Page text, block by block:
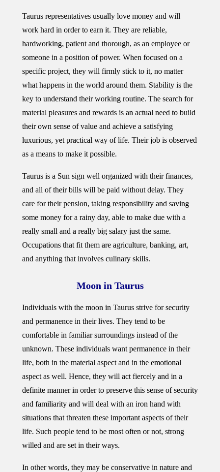
Taurus representatives usually love money and will
work hard in order to earn it. They are reliable,
hardworking, patient and thorough, as an employee or
someone in a position of power. When focused on a
specific project, they will firmly stick to it, no matter
what happens in the world around them. Stability is the
key to understand their working routine. The search for
material pleasures and rewards is an actual need to build
their own sense of value and achieve a satisfying
luxurious, yet practical way of life. Their job is observed
as a means to make it possible.
Taurus is a Sun sign well organized with their finances,
and all of their bills will be paid without delay. They
care for their pension, taking responsibility and saving
some money for a rainy day, able to make due with a
really small and a really big salary just the same.
Occupations that fit them are agriculture, banking, art,
and anything that involves culinary skills.
Moon in Taurus
Individuals with the moon in Taurus strive for security
and permanence in their lives. They tend to be
comfortable in familiar surroundings instead of the
unknown. These individuals want permanence in their
life, both in the material aspect and in the emotional
aspect as well. Hence, they will act fiercely and in a
definite manner in order to preserve this sense of security
and familiarity and will deal with an iron hand with
situations that threaten these important aspects of their
life. Such people tend to be most often or not, strong
willed and are set in their ways.
In other words, they may be conservative in nature and